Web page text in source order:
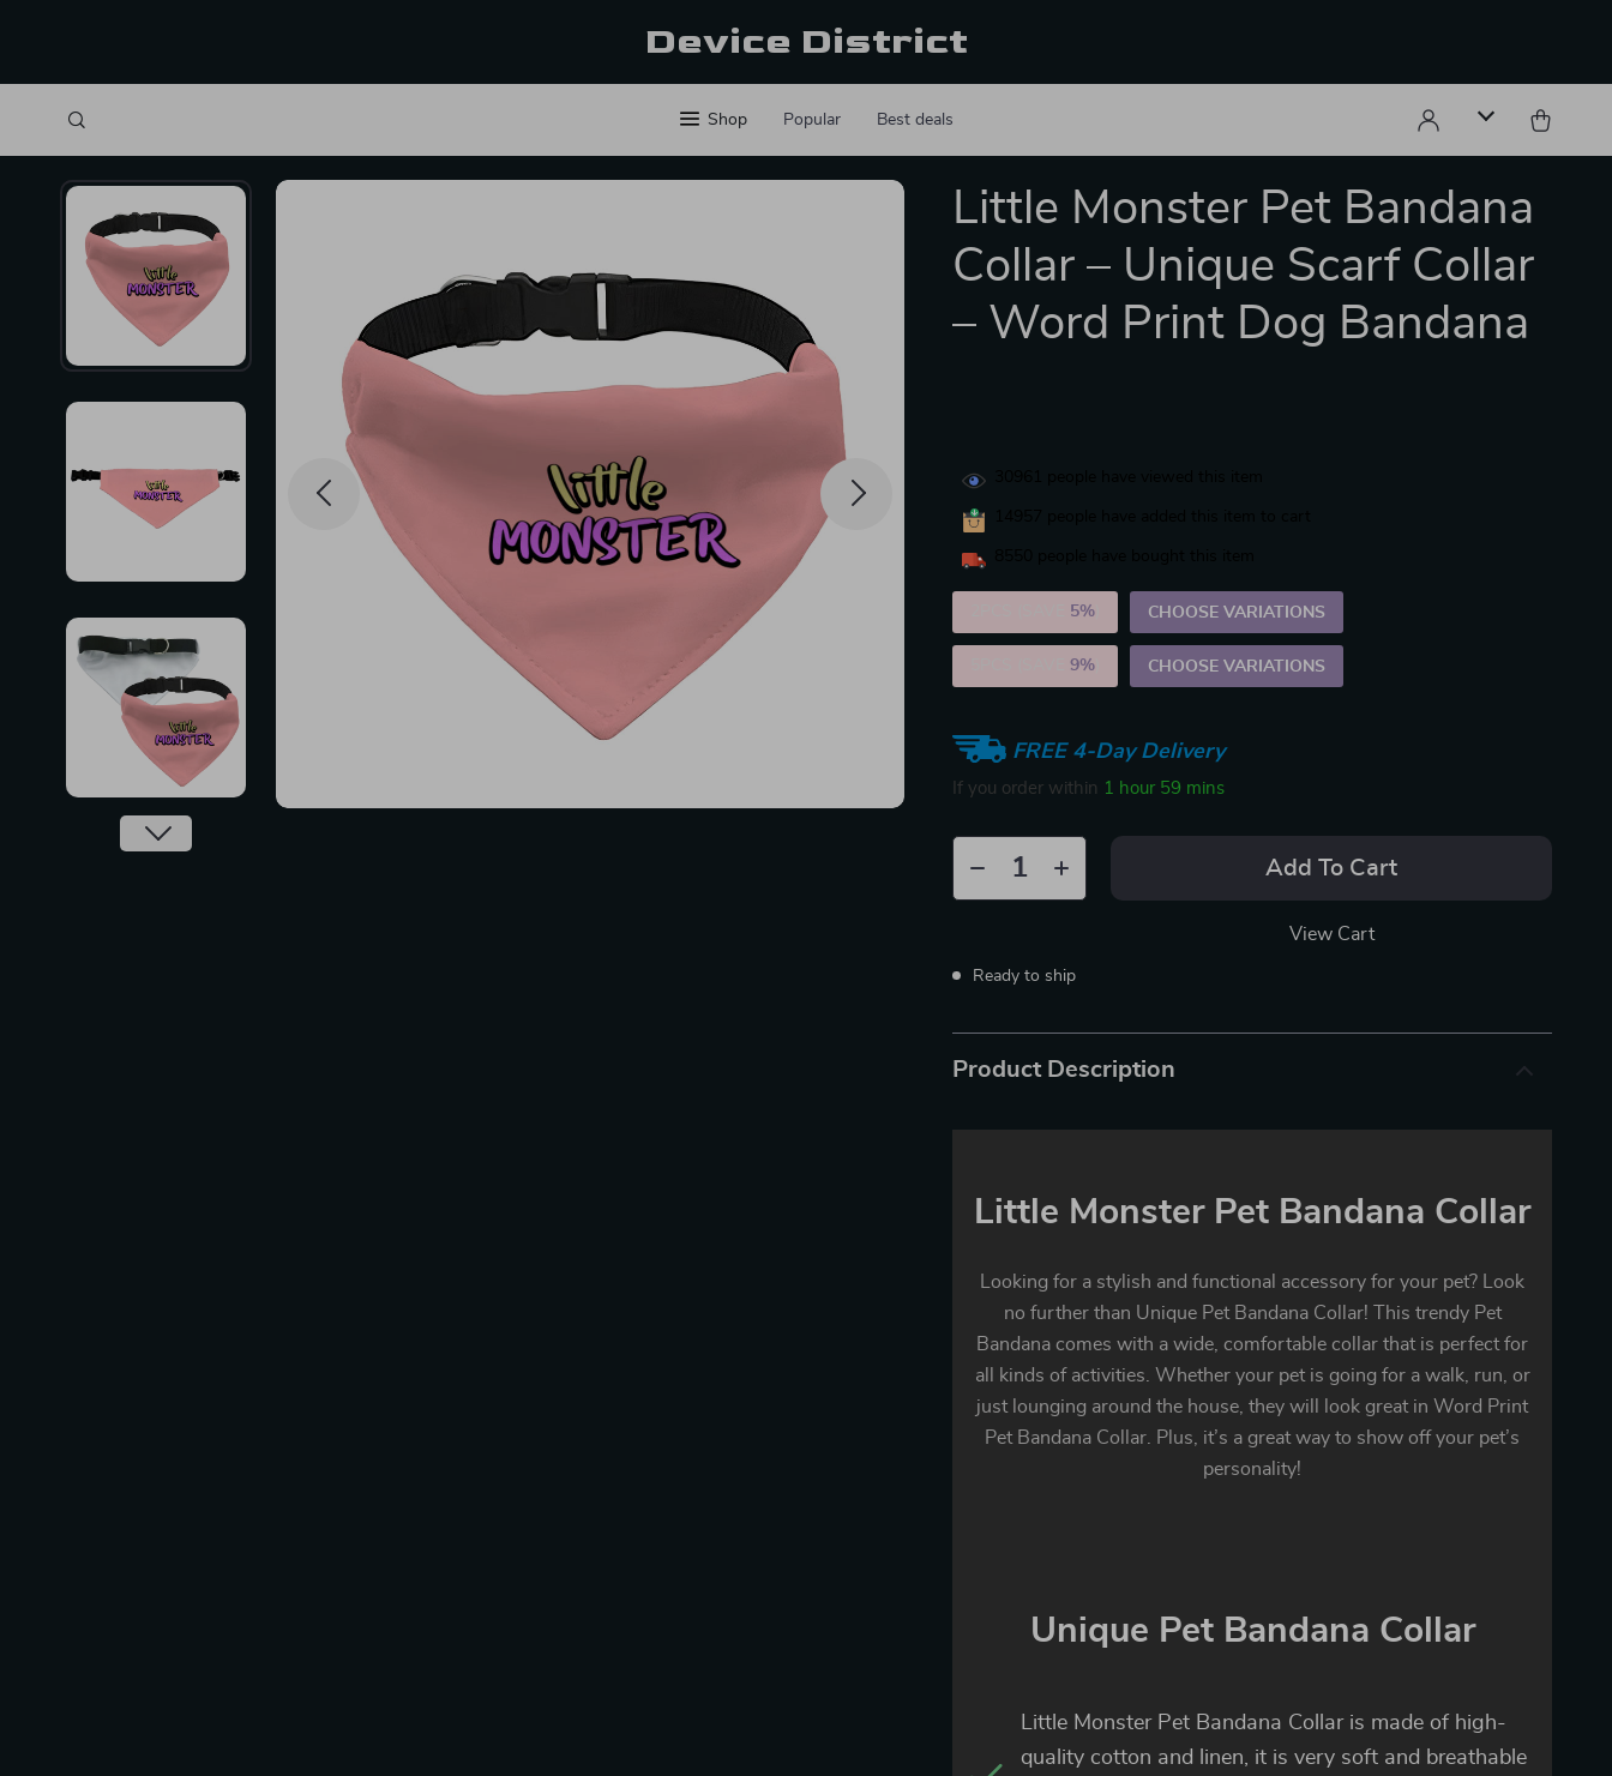
Device District
Shop Popular Best deals
Little Monster Pet Bandana
Collar – Unique Scarf Collar
– Word Print Dog Bandana
5% CHOOSE VARIATIONS
5PCS (SAVE9% CHOOSE VARIATIONS
FREE 4-Day Delivery
If you order within 1 hour 59 mins
Add To Cart
View Cart
Ready to ship
Product Description
Little Monster Pet Bandana Collar
Looking for a stylish and functional accessory for your pet? Look
no further than Unique Pet Bandana Collar! This trendy Pet
Bandana comes with a wide, comfortable collar that is perfect for
all kinds of activities. Whether your pet is going for a walk, run, or
just lounging around the house, they will look great in Word Print
Pet Bandana Collar. Plus, it’s a great way to show off your pet’s
personality!
Unique Pet Bandana Collar
Little Monster Pet Bandana Collar is made of high-
quality cotton and linen, it is very soft and breathable